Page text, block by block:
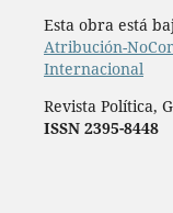
Esta obra está
Atribución-
Internacional
Revista Política,
ISSN 2395-8448